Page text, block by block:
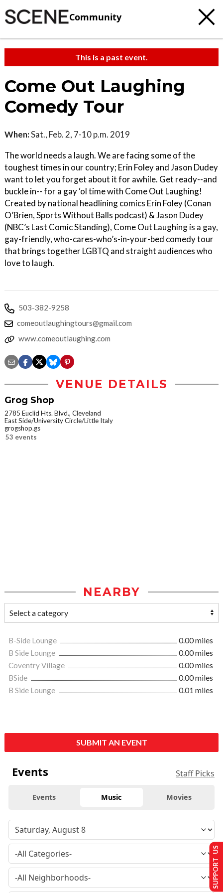
Community
This is a past event.
Come Out Laughing
Comedy Tour
When:Sat., Feb. 2, 7-10 p.m. 2019
The world needs a laugh. We are facing some of the
toughest times in our country; Erin Foley and Jason Dudey
want to let you forget about it for awhile. Get ready--and
buckle in-- for a gay ‘ol time with Come Out Laughing!
Created by national headlining comics Erin Foley (Conan
O’Brien, Sports Without Balls podcast) & Jason Dudey
(NBC’s Last Comic Standing), Come Out Laughing is a gay,
gay-friendly, who-cares-who’s-in-your-bed comedy tour
that brings together LGBTQ and straight audiences who
love to laugh.
503-382-9258
comeoutlaughingtours@gmail.com
www.comeoutlaughing.com
VENUE DETAILS
Grog Shop
2785 Euclid Hts. Blvd., Cleveland
East Side/University Circle/Little Italy
grogshop.gs
53 events
NEARBY
B-Side Lounge
0.00 miles
B Side Lounge
0.00 miles
Coventry Village
0.00 miles
BSide
0.00 miles
B Side Lounge
0.01 miles
SUBMIT AN EVENT
Events Staff Picks
Events Music Movies
SUPPORT US